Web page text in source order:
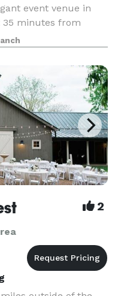
event venue in
35 minutes from
family farm offers a
ceremony sp
2